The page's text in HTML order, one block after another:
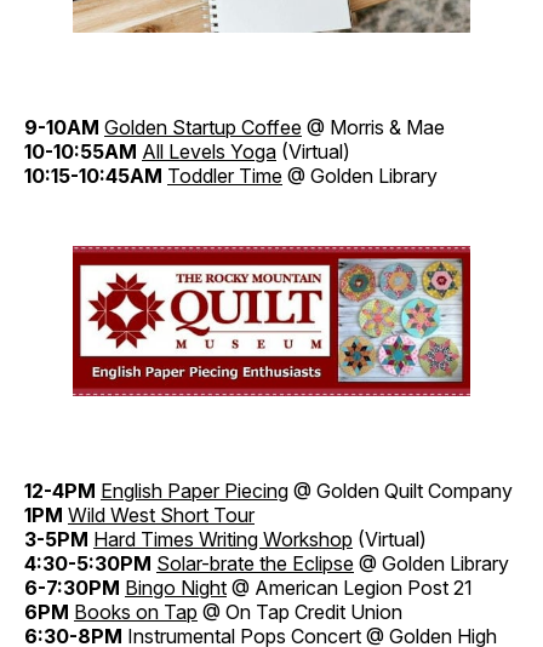
9-10AM Golden Startup Coffee @ Morris & Mae
10-10:55AM All Levels Yoga (Virtual)
10:15-10:45AM Toddler Time @ Golden Library
12-4PM English Paper Piecing @ Golden Quilt Company
1PM Wild West Short Tour
3-5PM Hard Times Writing Workshop (Virtual)
4:30-5:30PM Solar-brate the Eclipse @ Golden Library
6-7:30PM Bingo Night @ American Legion Post 21
6PM Books on Tap @ On Tap Credit Union
6:30-8PM Instrumental Pops Concert @ Golden High